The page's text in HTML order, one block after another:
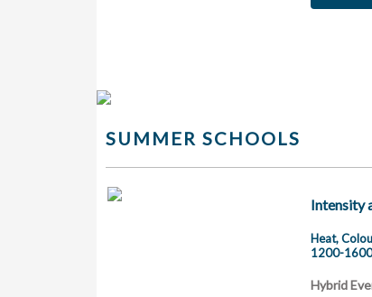
SUMMER SCHOOLS
Intensity
Heat,
1200-1600
Hybrid